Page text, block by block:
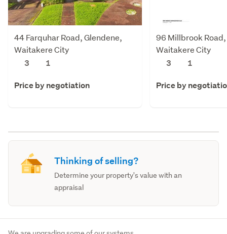
44 Farquhar Road, Glendene,
Waitakere City
3
1
Price by negotiation
96 Millbrook
Waitakere City
3
1
Price by
Thinking of selling?
Determine your property's value with an
appraisal